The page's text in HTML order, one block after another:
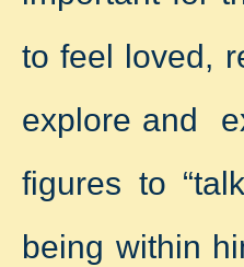
to feel loved,
explore and
figures to
being within